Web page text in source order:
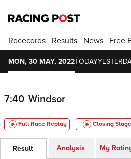
Racecards Results News Free
MON, 30 MAY, 2022TODAY
7:40 Windsor
Full Race Replay Closing
Result Analysis My